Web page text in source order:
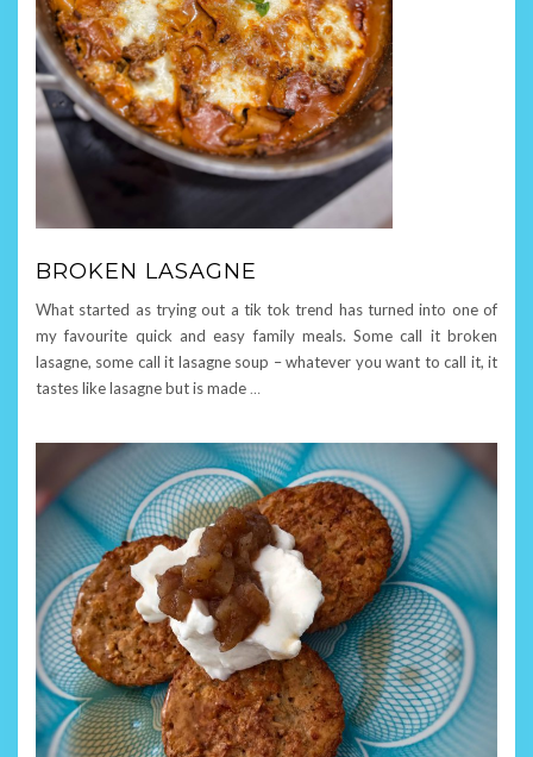
BROKEN LASAGNE
What started as trying out a tik tok trend has turned into one of
my favourite quick and easy family meals. Some call it broken
lasagne, some call it lasagne soup – whatever you want to call it, it
tastes like lasagne but is made …